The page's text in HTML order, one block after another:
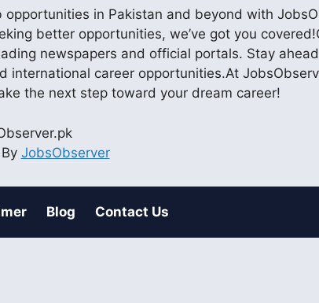
in Pakistan and beyond with
better opportunities, we’ve got you
newspapers and official portals. Stay
career opportunities.At
the next step toward your dream career!
JobsObserver
Blog Contact Us